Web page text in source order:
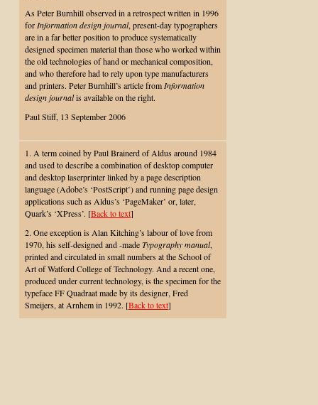
As Peter Burnhill observed in a retrospect written in 1996
for Information design journal, present-day typographers
are in a far better position to produce systematically
designed specimen material than those who worked within
the old technologies of hand or mechanical composition,
and who therefore had to rely upon type manufacturers
and printers. Peter Burnhill’s article from Information
design journalis available on the right.
Paul Stiff, 13 September 2006
1. A term coined by Paul Brainerd of Aldus around 1984
and used to describe a combination of desktop computer
and desktop laserprinter linked by a page description
language (Adobe’s ‘PostScript’) and running page design
applications such as Aldus’s ‘PageMaker’ or, later,
Quark’s ‘XPress’. [Back to text]
2. One exception is Alan Kitching’s labour of love from
1970, his self-designed and -madeTypography manual,
printed and circulated in small numbers at the School of
Art of Watford College of Technology. And a recent one,
produced under current technology, is the specimen for the
typeface FF Quadraat made by its designer, Fred
Smeijers, at Arnhem in 1992. [Back to text]